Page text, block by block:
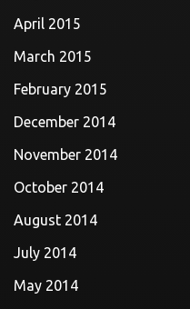
April 2015
March 2015
February 2015
December 2014
November 2014
October 2014
August 2014
July 2014
May 2014